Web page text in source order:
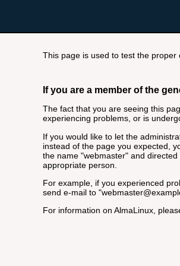
This page is used to test the
If you are a member of the
The fact that you are seeing this
experiencing problems, or is
If you would like to let the
instead of the page you expected,
the name "webmaster" and
appropriate person.
For example, if you experienced
send e-mail to
For information on AlmaLinux,